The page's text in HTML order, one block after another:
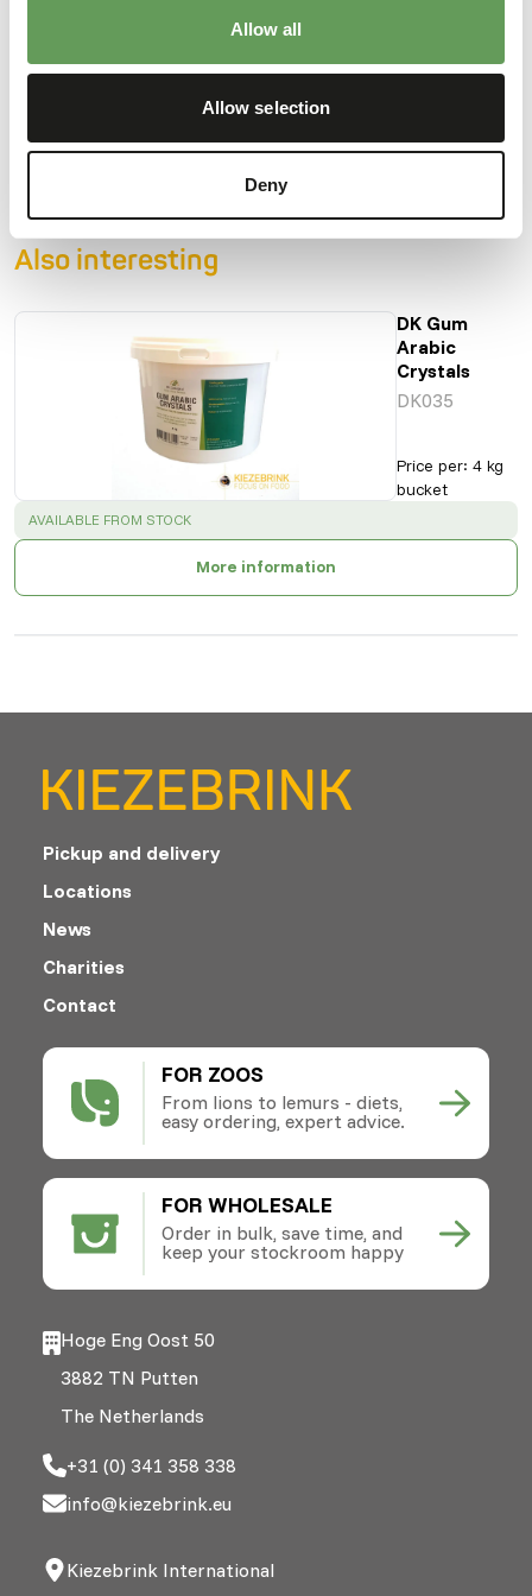
Allow all
Allow selection
Deny
Product sheet
Also interesting
DK Gum
Arabic
Crystals
DK035
Price per: 4 kg
bucket
SUCCESS :
AVAILABLE FROM STOCK
More information
FOR ZOOS
From lions to lemurs - diets,
easy ordering, expert advice.
FOR WHOLESALE
Order in bulk, save time, and
keep your stockroom happy
Pickup and delivery
Locations
News
Charities
Contact
Hoge Eng Oost 50
3882 TN Putten
The Netherlands
+31 (0) 341 358 338
info@kiezebrink.eu
Kiezebrink International